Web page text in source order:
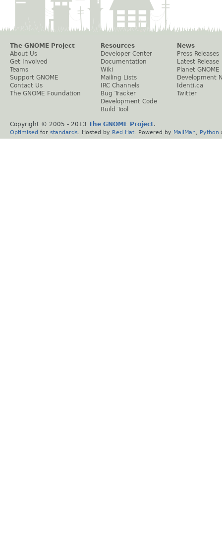
The GNOME Project
About Us
Get Involved
Teams
Support GNOME
Contact Us
The GNOME Foundation
Resources
Developer Center
Documentation
Wiki
Mailing Lists
IRC Channels
Bug Tracker
Development Code
Build Tool
News
Press Releases
Latest Release
Planet GNOME
Development
Identi.ca
Twitter
Copyright © 2005 - 2013 The GNOME Project.
Optimised for standards . Hosted by Red Hat . Powered by MailMan Python